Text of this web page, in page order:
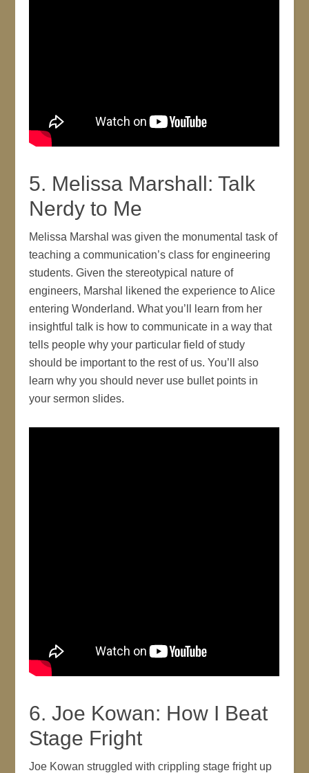
5. Melissa Marshall: Talk
Nerdy to Me
Melissa Marshal was given the monumental task of
teaching a communication’s class for engineering
students. Given the stereotypical nature of
engineers, Marshal likened the experience to Alice
entering Wonderland. What you’ll learn from her
insightful talk is how to communicate in a way that
tells people why your particular field of study
should be important to the rest of us. You’ll also
learn why you should never use bullet points in
your sermon slides.
6. Joe Kowan: How I Beat
Stage Fright
Joe Kowan struggled with crippling stage fright up